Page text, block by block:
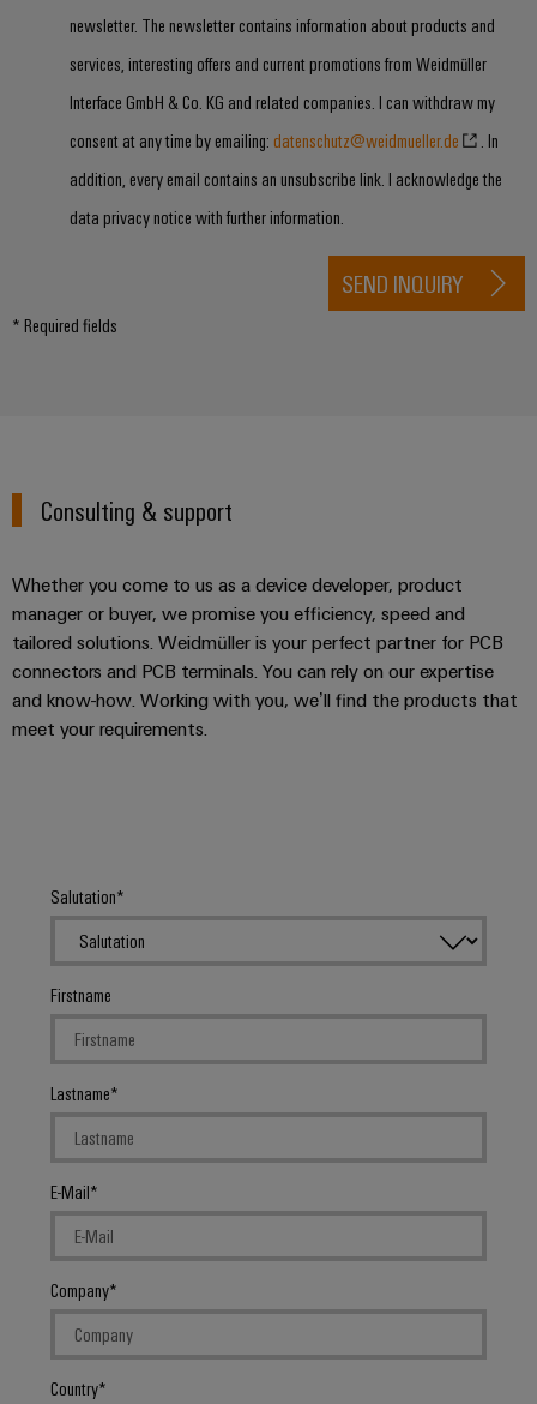
newsletter. The newsletter contains information about products and
services, interesting offers and current promotions from Weidmüller
Interface GmbH & Co. KG and related companies. I can withdraw my
consent at any time by emailing: datenschutz@weidmueller.de
. In
addition, every email contains an unsubscribe link. I acknowledge the
data privacy notice with further information.
* Required fields
SEND INQUIRY
Consulting & support
Whether you come to us as a device developer, product
manager or buyer, we promise you efficiency, speed and
tailored solutions. Weidmüller is your perfect partner for PCB
connectors and PCB terminals. You can rely on our expertise
and know-how. Working with you, we’ll find the products that
meet your requirements.
Salutation
Firstname
Lastname
E-Mail
Company
Country